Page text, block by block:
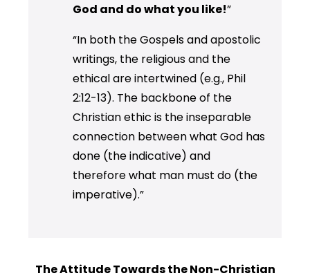
God and do what you like!”
“In both the Gospels and apostolic
writings, the religious and the
ethical are intertwined (e.g., Phil
2:12-13). The backbone of the
Christian ethic is the inseparable
connection between what God has
done (the indicative) and
therefore what man must do (the
imperative).”
The Attitude Towards the Non-Christian